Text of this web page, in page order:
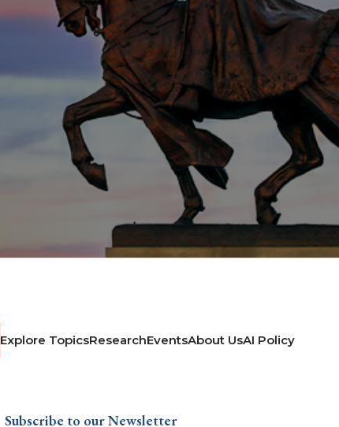
Explore TopicsResearchEventsAbout UsAI Policy
Subscribe to our Newsletter